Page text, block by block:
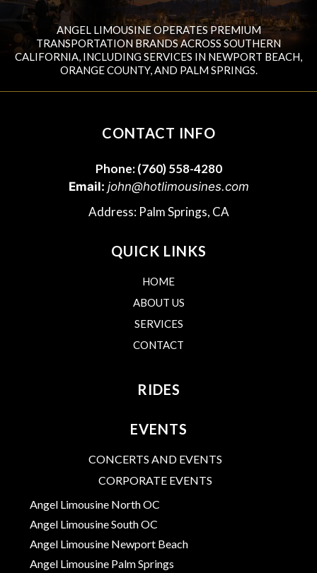
ANGEL LIMOUSINE OPERATES PREMIUM
TRANSPORTATION BRANDS ACROSS SOUTHERN
CALIFORNIA, INCLUDING SERVICES IN NEWPORT BEACH,
ORANGE COUNTY, AND PALM SPRINGS.
CONTACT INFO
Phone:(760) 558-4280
Email: john@hotlimousines.com
Address: Palm Springs, CA
QUICK LINKS
HOME
ABOUT US
SERVICES
CONTACT
RIDES
EVENTS
CONCERTS AND EVENTS
CORPORATE EVENTS
Angel Limousine North OC
Angel Limousine South OC
Angel Limousine Newport Beach
Angel Limousine Palm Springs